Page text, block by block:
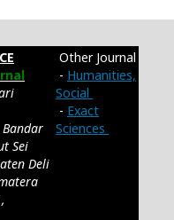
Sei
Deli
Other Journal
- Humanities,
Social
- Exact
Sciences